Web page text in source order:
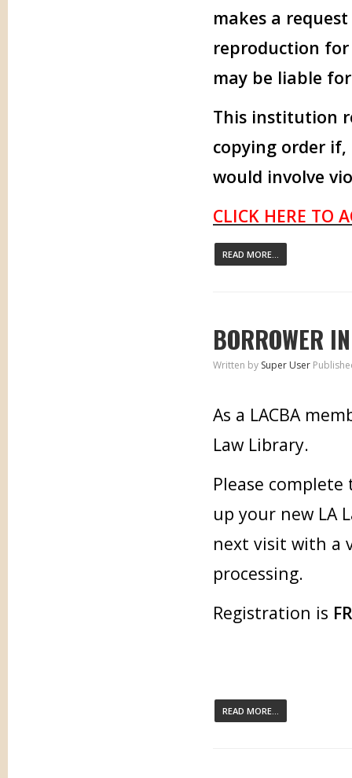
makes a
reproduction for
may be liable
This institution
copying order
would involve
CLICK HERE TO
READ MORE...
BORROWER
Written by Super User
As a LACBA
Law Library.
Please
up your new LA
next visit with a
processing.
Registration is
READ MORE...